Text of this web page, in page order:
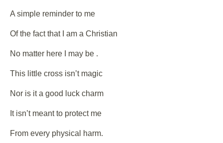
A simple reminder to me
Of the fact that I am a Christian
No matter here I may be .
This little cross isn’t magic
Nor is it a good luck charm
It isn’t meant to protect me
From every physical harm.